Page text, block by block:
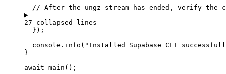
// After the ungz stream has ended, verify the
27 collapsed lines
});
console . info ( " Installed Supabase CLI
}
await main ();